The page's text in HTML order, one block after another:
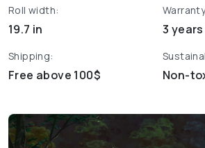
Roll width:
19.7 in 3 years
Shipping:
Free above 100$ Non-